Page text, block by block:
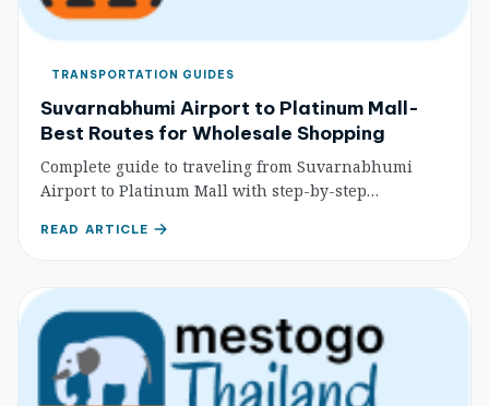
TRANSPORTATION GUIDES
Suvarnabhumi Airport to Platinum Mall-
Best Routes for Wholesale Shopping
Complete guide to traveling from Suvarnabhumi
Airport to Platinum Mall with step-by-step
budget travelers.
READ ARTICLE